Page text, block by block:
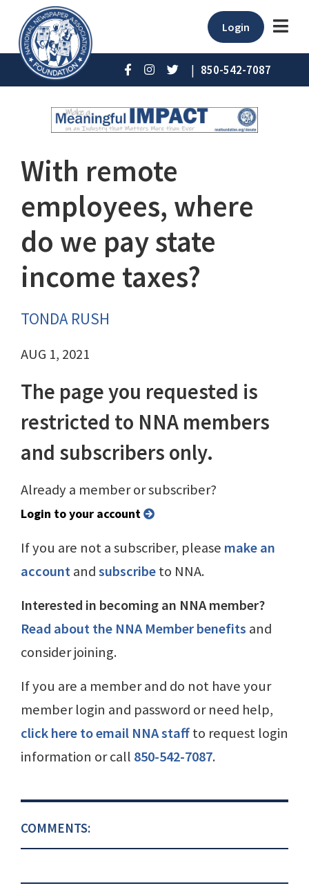
Login
| 850-542-7087
With remote
employees, where
do we pay state
income taxes?
TONDA RUSH
AUG 1, 2021
The page you requested is
restricted to NNA members
and subscribers only.
Already a member or subscriber?
Login to your account
If you are not a subscriber, please make an
accountandsubscribeto NNA.
Interested in becoming an NNA member?
Read about the NNA Member benefits and
consider joining.
If you are a member and do not have your
member login and password or need help,
click here to email NNA staffto request login
information or call 850-542-7087.
COMMENTS: